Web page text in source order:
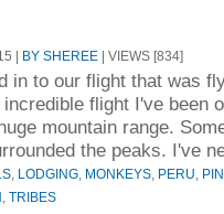
| BY SHEREE | VIEWS [834]
in to our flight that was
flight I've been
mountain range.
the peaks. I've
LODGING MONKEYS PERU
TRIBES